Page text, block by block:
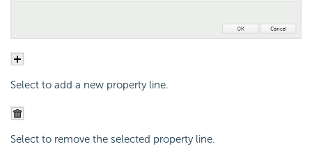
Select to add a new property line.
Select to remove the selected property line.